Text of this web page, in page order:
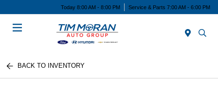
Today 8:00 AM - 8:00 PM Service & Parts 7:00 AM - 6:00 PM
BACK TO INVENTORY